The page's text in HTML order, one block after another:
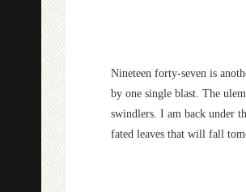
Nineteen forty-seven is
by one single blast. The
swindlers. I am back under
fated leaves that will fall